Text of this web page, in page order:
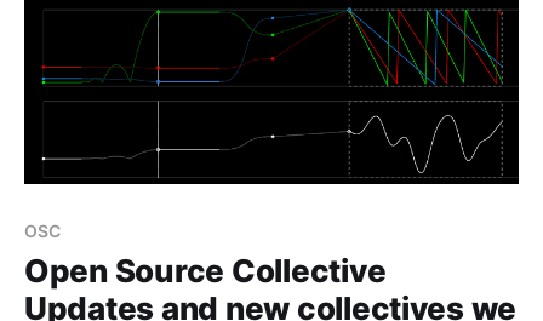
OSC
Open Source Collective
Updates and new collectives we